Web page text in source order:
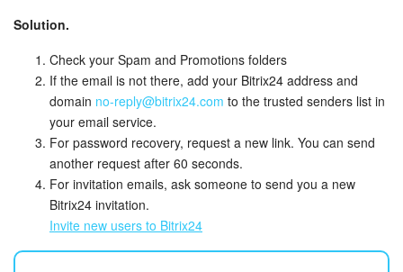
Settings
Enterprise
Bitrix24 Messenger
General questions
Bitrix24 On-Premise
Solution.
Check your Spam and Promotions folders
If the email is not there, add your Bitrix24 address and
domain no-reply@bitrix24.com to the trusted senders list in
your email service.
For password recovery, request a new link. You can send
another request after 60 seconds.
For invitation emails, ask someone to send you a new
Bitrix24 invitation.
Invite new users to Bitrix24